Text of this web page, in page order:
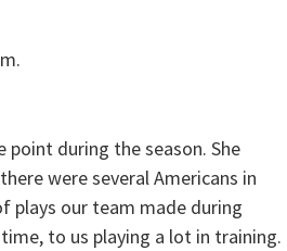
during the season. She
were several Americans in
plays our team made during
to us playing a lot in training.